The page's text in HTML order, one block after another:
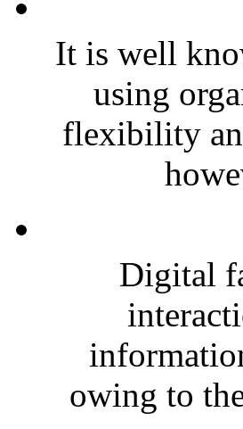
It is well
using
flexibility
Digital
owing to